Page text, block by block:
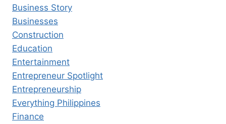
Business Story
Businesses
Construction
Education
Entertainment
Entrepreneur Spotlight
Entrepreneurship
Everything Philippines
Finance